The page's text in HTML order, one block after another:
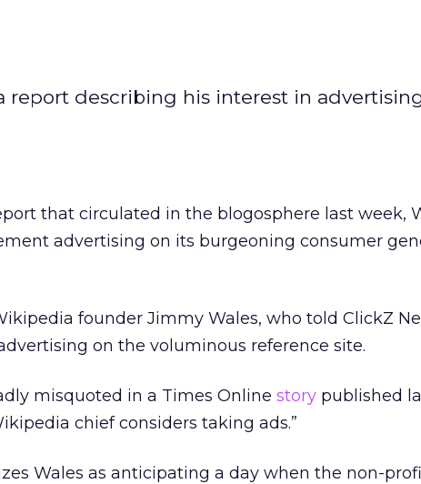
report describing his interest in
that circulated in the blogosphere last week,
advertising on its burgeoning consumer
founder Jimmy Wales, who told ClickZ
on the voluminous reference site.
misquoted in a Times Online story published
chief considers taking ads.”
Wales as anticipating a day when the non-